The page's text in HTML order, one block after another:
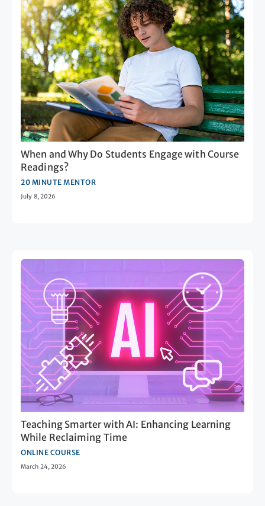
When and Why Do Students Engage with Course
Readings?
20 MINUTE MENTOR
July 8, 2026
Teaching Smarter with AI: Enhancing Learning
While Reclaiming Time
ONLINE COURSE
March 24, 2026